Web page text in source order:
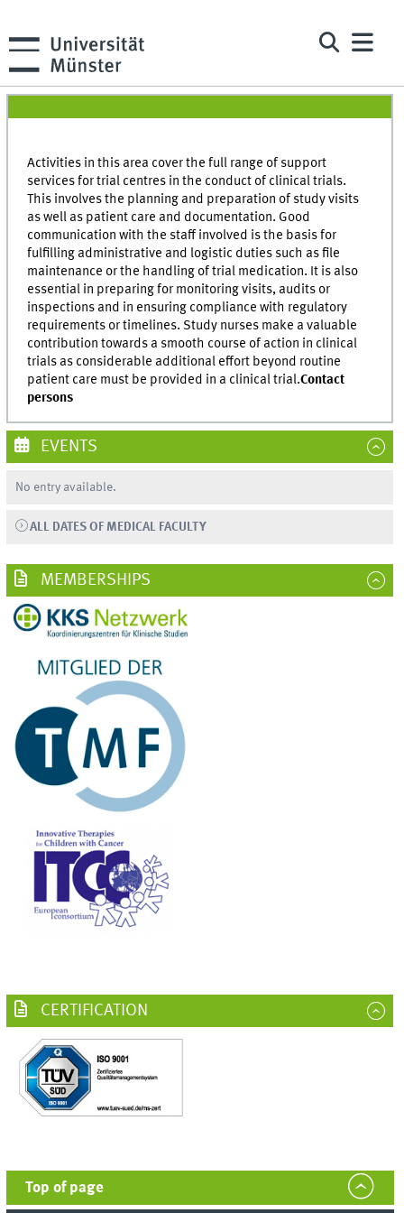
Activities in this area cover the full range of support
services for trial centres in the conduct of clinical trials.
This involves the planning and preparation of study visits
as well as patient care and documentation. Good
communication with the staff involved is the basis for
fulfilling administrative and logistic duties such as file
maintenance or the handling of trial medication. It is also
essential in preparing for monitoring visits, audits or
inspections and in ensuring compliance with regulatory
requirements or timelines. Study nurses make a valuable
contribution towards a smooth course of action in clinical
trials as considerable additional effort beyond routine
patient care must be provided in a clinical trial.Contact
persons
EVENTS
No entry available.
ALL DATES OF MEDICAL FACULTY
MEMBERSHIPS
CERTIFICATION
Top of page